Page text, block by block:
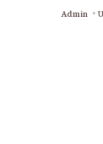
Admin